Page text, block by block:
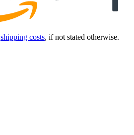
shipping costs, if not stated otherwise.